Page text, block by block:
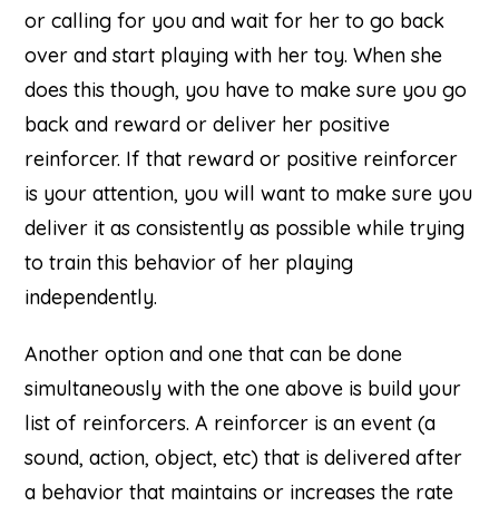
or calling for you and wait for her to go back
over and start playing with her toy. When she
does this though, you have to make sure you go
back and reward or deliver her positive
reinforcer. If that reward or positive reinforcer
is your attention, you will want to make sure you
deliver it as consistently as possible while trying
to train this behavior of her playing
independently.
Another option and one that can be done
simultaneously with the one above is build your
list of reinforcers. A reinforcer is an event (a
sound, action, object, etc) that is delivered after
a behavior that maintains or increases the rate